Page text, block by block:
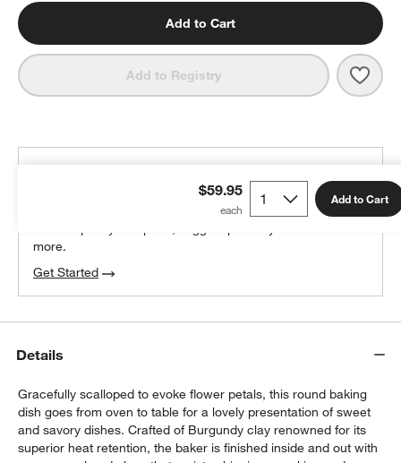
Add to Cart
Add to Registry
$59.95 Add to Cart
more.
Get Started
Details
Gracefully scalloped to evoke flower petals, this round baking
dish goes from oven to table for a lovely presentation of sweet
and savory dishes. Crafted of Burgundy clay renowned for its
superior heat retention, the baker is finished inside and out with